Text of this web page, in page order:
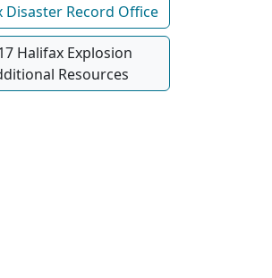
Disaster Record Office
Halifax Explosion
Resources